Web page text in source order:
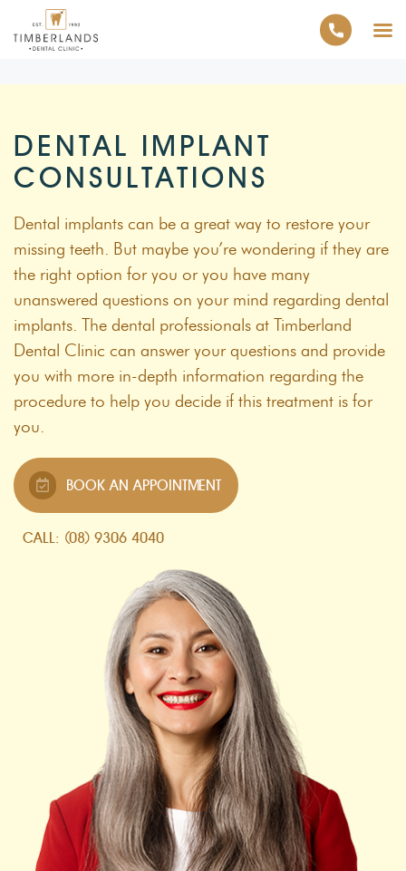
DENTAL IMPLANT
CONSULTATIONS
Dental implants can be a great way to restore your
missing teeth. But maybe you’re wondering if they are
the right option for you or you have many
unanswered questions on your mind regarding dental
implants. The dental professionals at Timberland
Dental Clinic can answer your questions and provide
you with more in-depth information regarding the
procedure to help you decide if this treatment is for
you.
BOOK AN APPOINTMENT
CALL: (08) 9306 4040